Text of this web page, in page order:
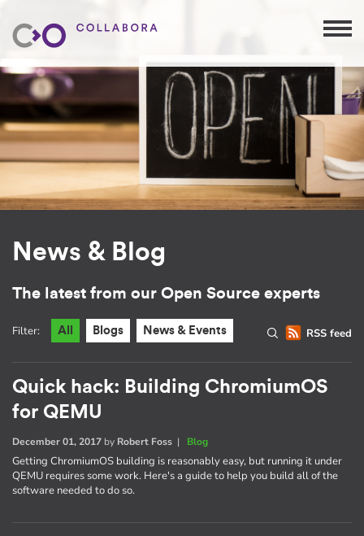
News & Blog
The latest from our Open Source experts
RSS feed
Filter: All Blogs News & Events
Quick hack: Building ChromiumOS
for QEMU
December 01, 2017 by Robert Foss | Blog
Getting ChromiumOS building is reasonably easy, but running it under
QEMU requires some work. Here's a guide to help you build all of the
software needed to do so.